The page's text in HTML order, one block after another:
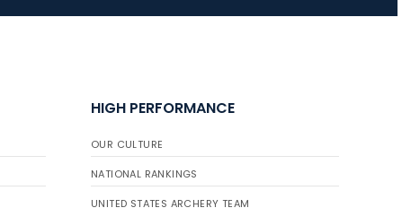
HIGH PERFORMANCE
OUR CULTURE
NATIONAL RANKINGS
UNITED STATES ARCHERY TEAM